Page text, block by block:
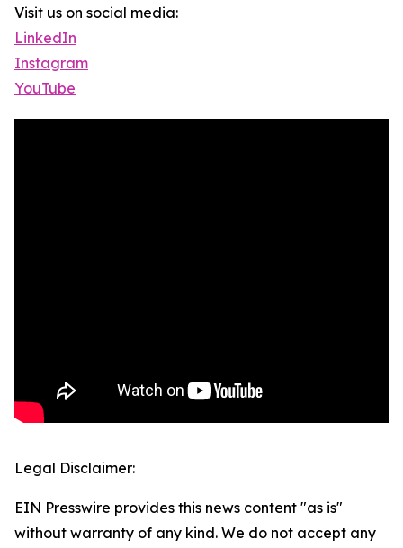
Visit us on social media:
LinkedIn
Instagram
YouTube
Legal Disclaimer:
EIN Presswire provides this news content "as is"
without warranty of any kind. We do not accept any